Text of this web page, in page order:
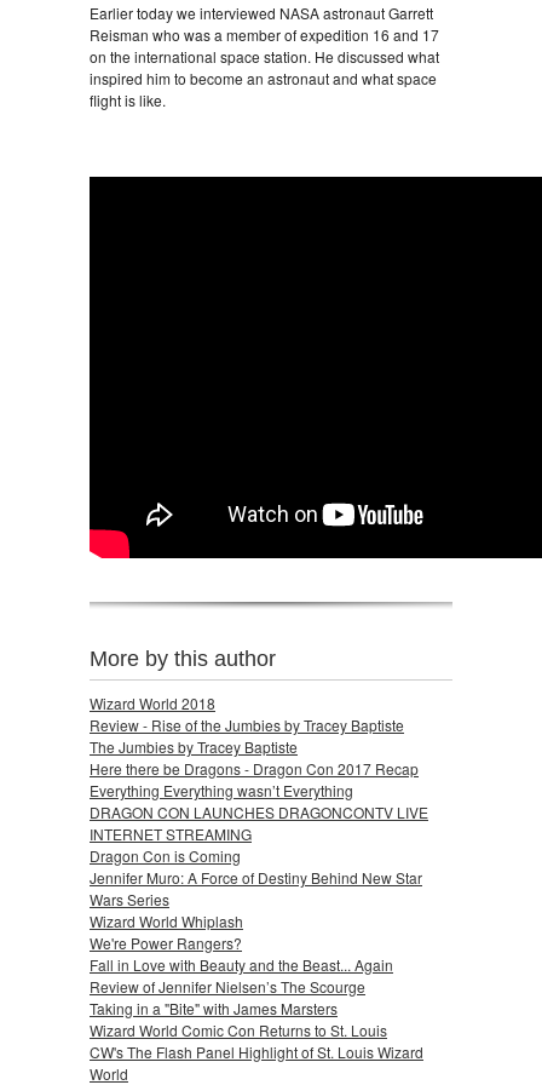
Earlier today we interviewed NASA astronaut Garrett
Reisman who was a member of expedition 16 and 17
on the international space station. He discussed what
inspired him to become an astronaut and what space
flight is like.
More by this author
Wizard World 2018
Review - Rise of the Jumbies by Tracey Baptiste
The Jumbies by Tracey Baptiste
Here there be Dragons - Dragon Con 2017 Recap
Everything Everything wasn’t Everything
DRAGON CON LAUNCHES DRAGONCONTV LIVE
INTERNET STREAMING
Dragon Con is Coming
Jennifer Muro: A Force of Destiny Behind New Star
Wars Series
Wizard World Whiplash
We're Power Rangers?
Fall in Love with Beauty and the Beast... Again
Review of Jennifer Nielsen’s The Scourge
Taking in a "Bite" with James Marsters
Wizard World Comic Con Returns to St. Louis
CW's The Flash Panel Highlight of St. Louis Wizard
World